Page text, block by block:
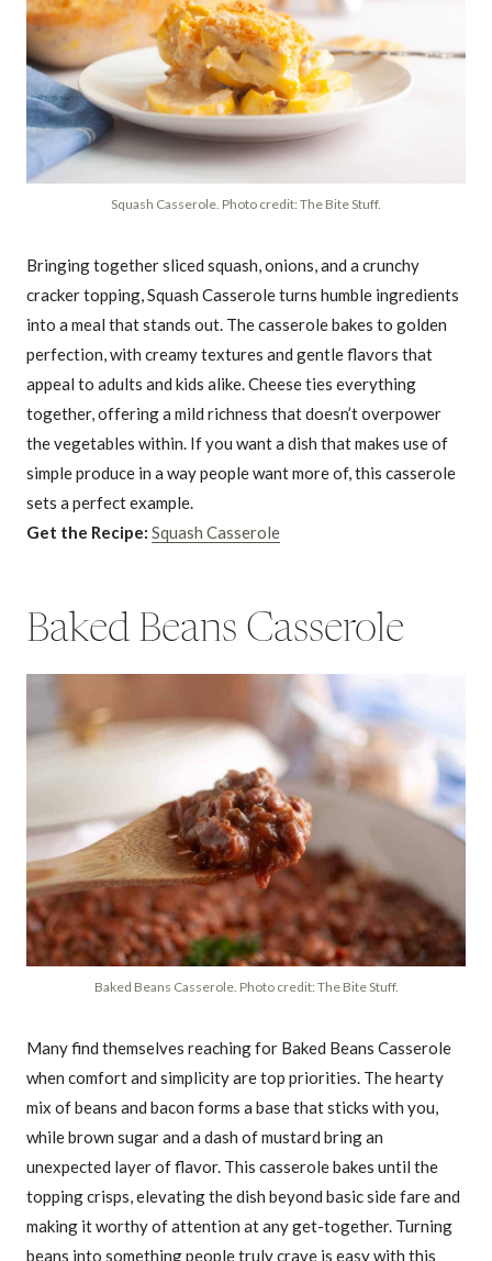
Squash Casserole. Photo credit: The Bite Stuff.
Bringing together sliced squash, onions, and a crunchy
cracker topping, Squash Casserole turns humble ingredients
into a meal that stands out. The casserole bakes to golden
perfection, with creamy textures and gentle flavors that
appeal to adults and kids alike. Cheese ties everything
together, offering a mild richness that doesn’t overpower
the vegetables within. If you want a dish that makes use of
simple produce in a way people want more of, this casserole
sets a perfect example.
Get the Recipe: Squash Casserole
Baked Beans Casserole
Baked Beans Casserole. Photo credit: The Bite Stuff.
Many find themselves reaching for Baked Beans Casserole
when comfort and simplicity are top priorities. The hearty
mix of beans and bacon forms a base that sticks with you,
while brown sugar and a dash of mustard bring an
unexpected layer of flavor. This casserole bakes until the
topping crisps, elevating the dish beyond basic side fare and
making it worthy of attention at any get-together. Turning
beans into something people truly crave is easy with this